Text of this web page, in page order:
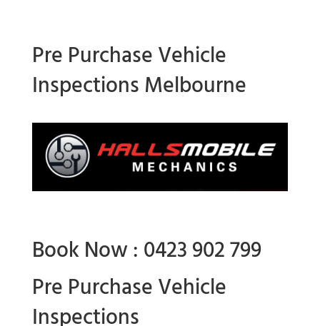
Pre Purchase Vehicle
Inspections Melbourne
Book Now : 0423 902 799
Pre Purchase Vehicle
Inspections